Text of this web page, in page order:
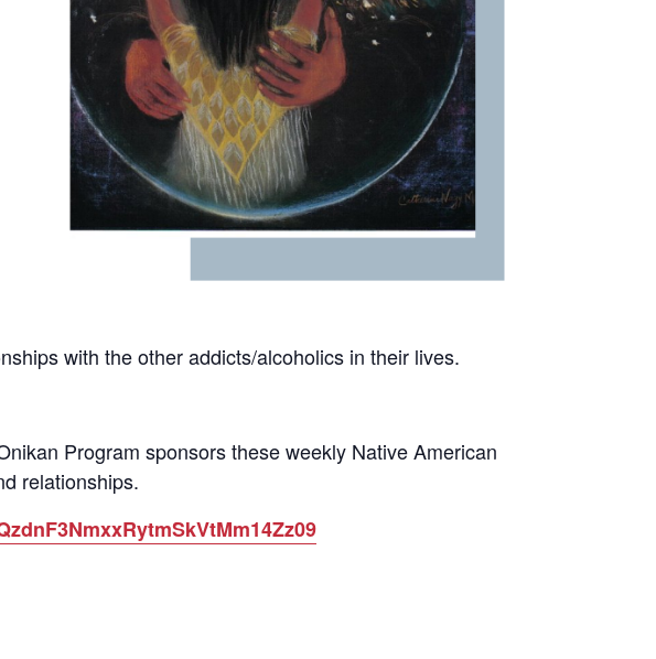
with the other addicts/alcoholics in their lives.
Program sponsors these weekly Native American
relationships.